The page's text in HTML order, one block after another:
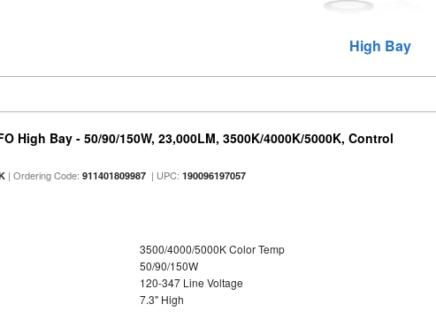
High Bay
High Bay - 50/90/150W, 23,000LM, 3500K/4000K/5000K, Control
| Ordering Code:911401809987 | UPC:190096197057
3500/4000/5000K Color Temp
50/90/150W
120-347 Line Voltage
7.3" High